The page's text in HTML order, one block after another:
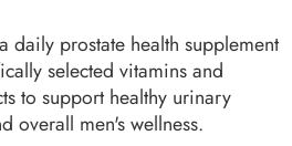
daily prostate health supplement
selected vitamins and
to support healthy urinary
overall men's wellness.